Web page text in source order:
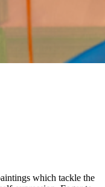
which tackle the